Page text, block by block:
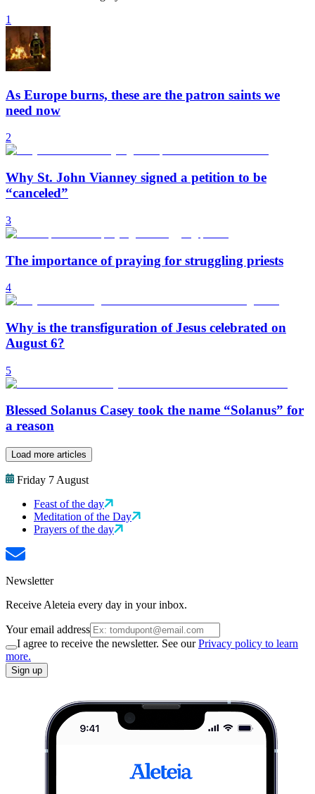
1
As Europe burns, these are the patron saints we
need now
2
Why St. John Vianney signed a petition to be
“canceled”
3
The importance of praying for struggling priests
4
Why is the transfiguration of Jesus celebrated on
August 6?
5
Blessed Solanus Casey took the name “Solanus” for
a reason
Load more articles
Friday 7 August
Feast of the day
Meditation of the Day
Prayers of the day
Newsletter
Receive Aleteia every day in your inbox.
Your email address
I agree to receive the newsletter. See ourPrivacy policy to learn
more.
Sign up